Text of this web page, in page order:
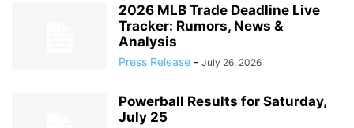
2026 MLB Trade Deadline Live
Tracker: Rumors, News &
Analysis
Press Release - July 26, 2026
Powerball Results for Saturday,
July 25